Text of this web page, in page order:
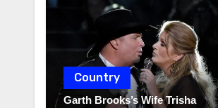
Country
Garth Brooks’s Wife Trisha